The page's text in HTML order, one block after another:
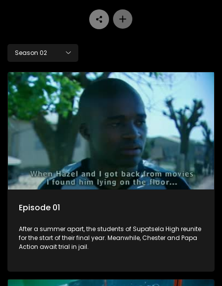
Season 02
Episode 01
After a summer apart, the students of Supatsela High reunite
for the start of their final year. Meanwhile, Chester and Papa
Action await trial in jail.